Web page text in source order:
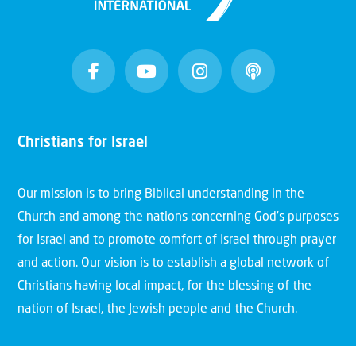
Christians for Israel
Our mission is to bring Biblical understanding in the
Church and among the nations concerning God’s purposes
for Israel and to promote comfort of Israel through prayer
and action. Our vision is to establish a global network of
Christians having local impact, for the blessing of the
nation of Israel, the Jewish people and the Church.